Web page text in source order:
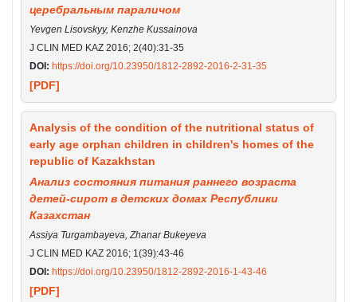
церебральным параличом
Yevgen Lisovskyy, Kenzhe Kussainova
J CLIN MED KAZ 2016; 2(40):31-35
DOI: https://doi.org/10.23950/1812-2892-2016-2-31-35
[PDF]
Analysis of the condition of the nutritional status of
early age orphan children in children's homes of the
republic of Kazakhstan
Анализ состояния питания раннего возраста
детей-сирот в детских домах Республики
Казахстан
Assiya Turgambayeva, Zhanar Bukeyeva
J CLIN MED KAZ 2016; 1(39):43-46
DOI: https://doi.org/10.23950/1812-2892-2016-1-43-46
[PDF]